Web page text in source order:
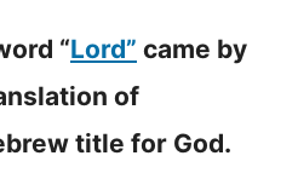
“Lord” came by
of
title for God.